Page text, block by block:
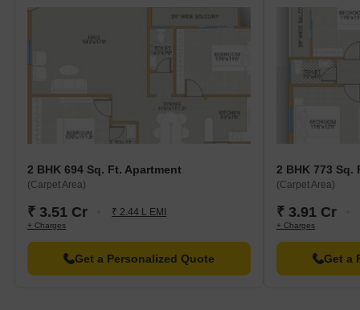
2 BHK 694 Sq. Ft. Apartment
(Carpet Area)
₹ 3.51 Cr ₹ 2.44 L EMI
+ Charges
Get a Personalized Quote
2 BHK 773 Sq.
(Carpet Area)
₹ 3.91 Cr
+ Charges
Get a